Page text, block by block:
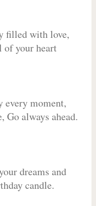
filled with love,
of your heart
every moment,
Go always ahead.
dreams and
candle.